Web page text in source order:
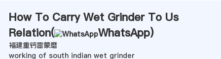
How To Carry Wet Grinder To Us
Relation(
WhatsApp)
褔建重钙雷蒙磨
working of south indian wet grinder